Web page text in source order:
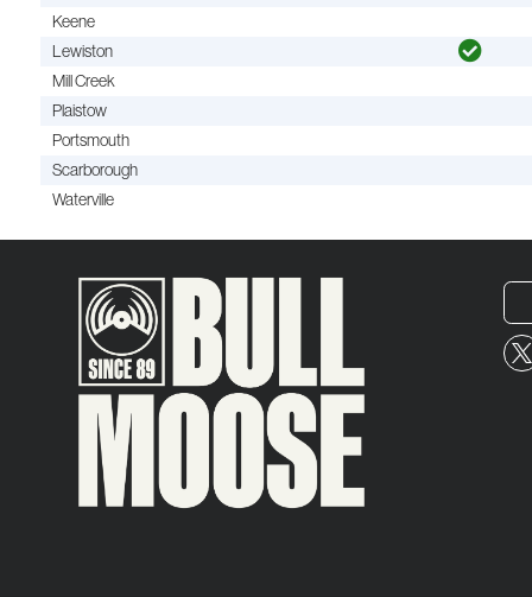
Keene
Lewiston
Mill Creek
Plaistow
Portsmouth
Scarborough
Waterville